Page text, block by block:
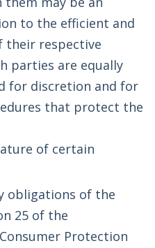
to the efficient and
their respective
parties are equally
for discretion and for
that protect the
of certain
obligations of the
25 of the
Protection